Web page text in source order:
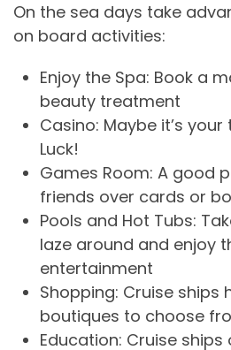
On the sea days take
on board activities:
Enjoy the Spa: Book a
beauty treatment
Casino: Maybe it’s
Luck!
Games Room: A good
friends over cards or
Pools and Hot Tubs:
laze around and enjoy
entertainment
Shopping: Cruise ships
boutiques to choose
Education: Cruise